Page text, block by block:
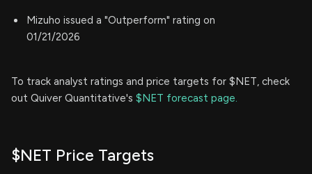
Mizuho issued a "Outperform" rating on
01/21/2026
To track analyst ratings and price targets for $NET, check
out Quiver Quantitative's $NET forecast page.
$NET Price Targets